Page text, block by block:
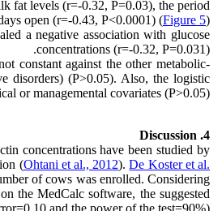
fat levels (r=-0.32, P=0.03), the period
open (r=-0.43, P<0.0001) (Figure 5).
a negative association with glucose
concentrations (r=-0.32, P=0.031).
constant against the other metabolic-
disorders) (P>0.05). Also, the logistic
or managemental covariates (P>0.05).
4. Discussion
concentrations have been studied by
(Ohtani et al., 2012).De Koster et al.
of cows was enrolled. Considering
the MedCalc software, the suggested
and the power of the test=90%).